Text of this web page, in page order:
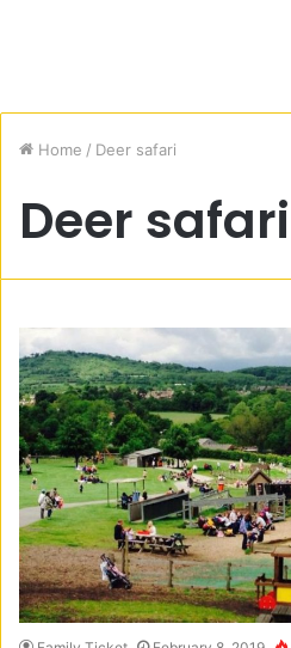
Home / Deer safari
Deer safari